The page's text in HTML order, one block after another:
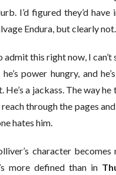
I’d figured they’d
Endura, but clearly not.
admit this right now, I can’t
power hungry, and
He’s a jackass. The way
through the pages
hates him.
character
more defined than in